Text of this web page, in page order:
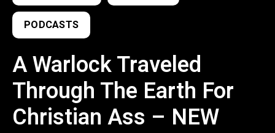
PODCASTS
A Warlock Traveled
Through The Earth For
Christian Ass – NEW